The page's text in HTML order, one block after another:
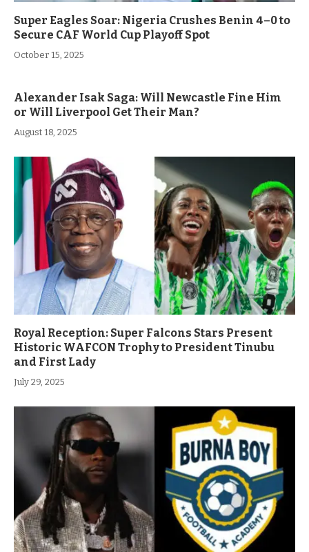
Super Eagles Soar: Nigeria Crushes Benin 4–0 to
Secure CAF World Cup Playoff Spot
October 15, 2025
Alexander Isak Saga: Will Newcastle Fine Him
or Will Liverpool Get Their Man?
August 18, 2025
Royal Reception: Super Falcons Stars Present
Historic WAFCON Trophy to President Tinubu
and First Lady
July 29, 2025